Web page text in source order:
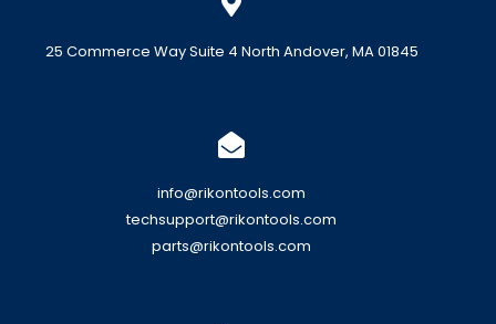
25 Commerce Way Suite 4 North Andover, MA 01845
info@rikontools.com
techsupport@rikontools.com
parts@rikontools.com